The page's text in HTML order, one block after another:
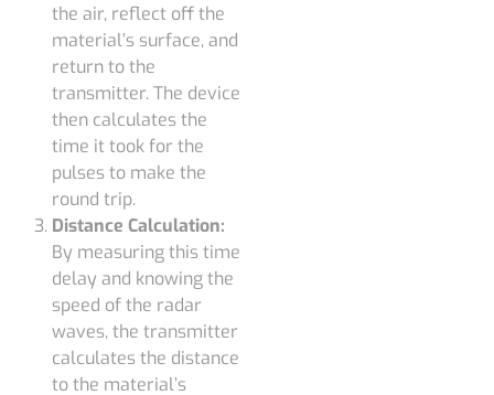
the air, reflect off the
material’s surface, and
return to the
transmitter. The device
then calculates the
time it took for the
pulses to make the
round trip.
Distance Calculation:
By measuring this time
delay and knowing the
speed of the radar
waves, the transmitter
calculates the distance
to the material’s